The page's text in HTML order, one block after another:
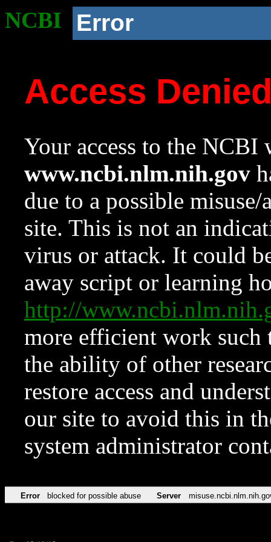
NCBI Error
Access
Your access to the NCBI
www.ncbi.nlm.nih.gov
due to a possible
site. This is not an
virus or attack. It could
away script or learning
http://
more efficient work such
the ability of other
restore access and
our site to avoid this in
system administrator
Error blocked for possible abuse Server